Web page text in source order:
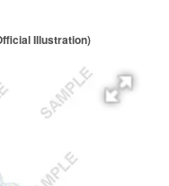
Illustration)